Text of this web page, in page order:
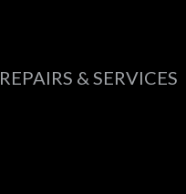
REPAIRS & SERVICES